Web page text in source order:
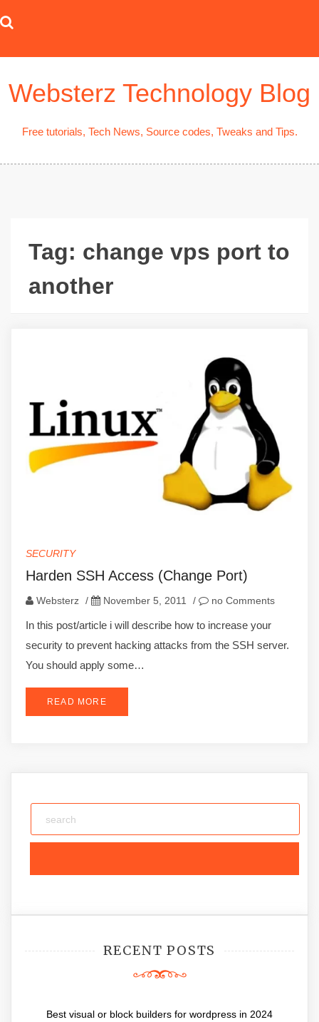
to
Websterz Technology Blog
Free tutorials, Tech News, Source codes, Tweaks and Tips.
Tag: change vps port to
another
SECURITY
Harden SSH Access (Change Port)
Websterz / November 5, 2011 / no Comments
In this post/article i will describe how to increase your
security to prevent hacking attacks from the SSH server.
You should apply some…
READ MORE
RECENT POSTS
Best visual or block builders for wordpress in 2024